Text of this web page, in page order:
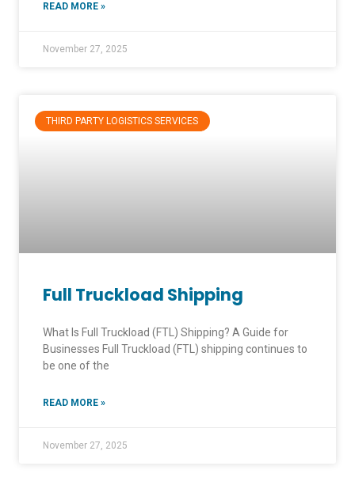
READ MORE »
November 27, 2025
THIRD PARTY LOGISTICS SERVICES
Full Truckload Shipping
What Is Full Truckload (FTL) Shipping? A Guide for
Businesses Full Truckload (FTL) shipping continues to
be one of the
READ MORE »
November 27, 2025